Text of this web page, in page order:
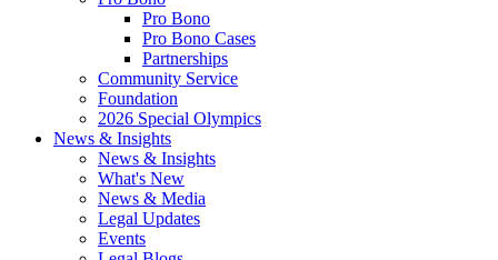
Pro Bono
Pro Bono Cases
Partnerships
Community Service
Foundation
2026 Special Olympics
News & Insights
News & Insights
What's New
News & Media
Legal Updates
Events